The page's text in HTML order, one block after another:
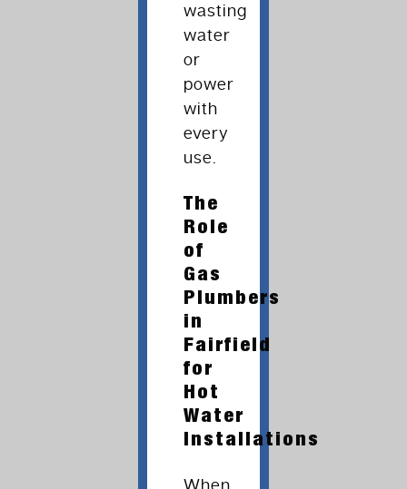
wasting
water
or
power
with
every
use.
The
Role
of
Gas
Plumbers
in
Fairfield
for
Hot
Water
Installations